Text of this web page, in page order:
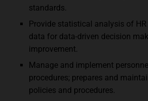
standards.
Provide statistical analysis of
data for data-driven decision
improvement.
Manage and implement
procedures; prepares and
policies and procedures.